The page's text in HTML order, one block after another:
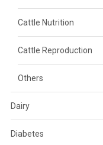
Cattle Nutrition
Cattle Reproduction
Others
Dairy
Diabetes